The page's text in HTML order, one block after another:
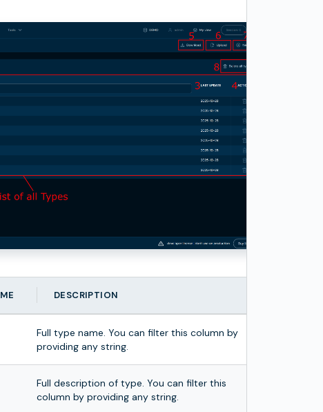
DESCRIPTION
Full type name. You can filter this column by
providing any string.
Full description of type. You can filter this
column by providing any string.